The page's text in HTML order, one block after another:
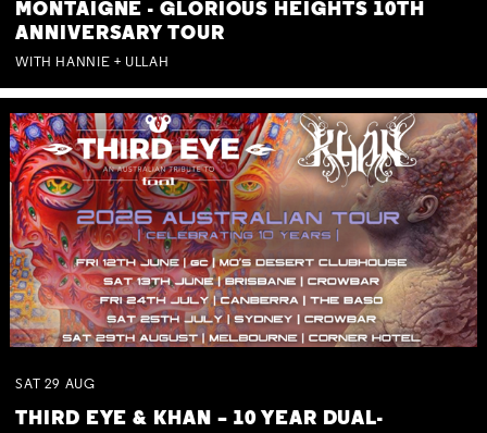
MONTAIGNE - GLORIOUS HEIGHTS 10TH
ANNIVERSARY TOUR
WITH HANNIE + ULLAH
SAT 29 AUG
THIRD EYE & KHAN – 10 YEAR DUAL-